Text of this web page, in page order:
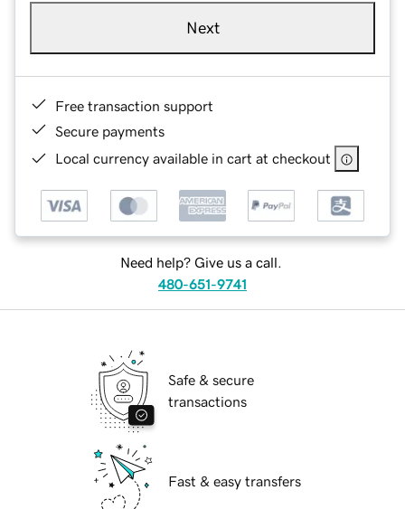
Next
Free transaction support
Secure payments
Local currency available in cart at checkout
Need help? Give us a call.
480-651-9741
Safe & secure
transactions
Fast & easy transfers